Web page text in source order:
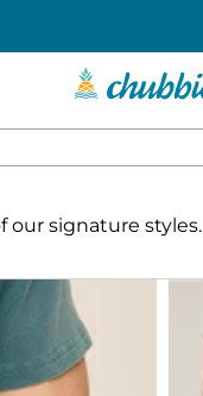
our signature styles.